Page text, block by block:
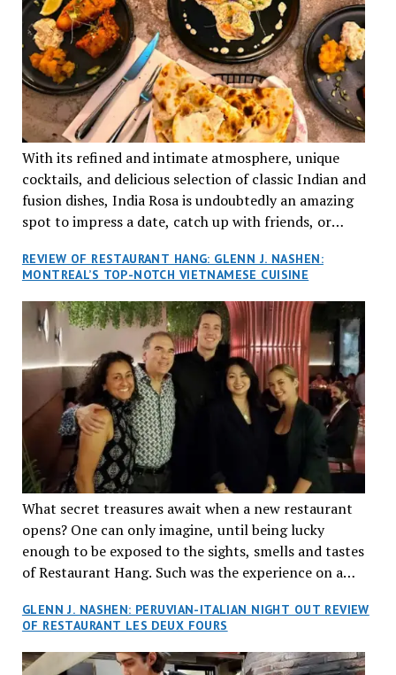
With its refined and intimate atmosphere, unique
cocktails, and delicious selection of classic Indian and
fusion dishes, India Rosa is undoubtedly an amazing
spot to impress a date, catch up with friends, or
REVIEW OF RESTAURANT HANG: GLENN J. NASHEN:
MONTREAL’S TOP-NOTCH VIETNAMESE CUISINE
What secret treasures await when a new restaurant
opens? One can only imagine, until being lucky
enough to be exposed to the sights, smells and tastes
of Restaurant Hang. Such was the experience on a
reservations at what has been billed as the “first haute
cuisine Vietnamese restaurant” in Montreal. Sure, our
city has plenty of upscale trendy places, but nothing
GLENN J. NASHEN: PERUVIAN-ITALIAN NIGHT OUT REVIEW
OF RESTAURANT LES DEUX FOURS